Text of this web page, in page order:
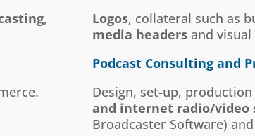
,
Logos, collateral such as
media headersand visual
Podcast Consulting and
Design, set-up,
and internet radio/video
Broadcaster Software)